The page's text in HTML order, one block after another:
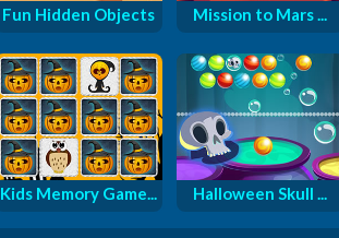
Fun Hidden Objects Mission to Mars ...
Kids Memory Game... Halloween Skull ...